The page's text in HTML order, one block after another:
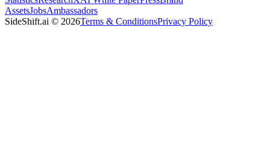
AssetsJobsAmbassadors
SideShift.ai © 2026Terms & ConditionsPrivacy Policy